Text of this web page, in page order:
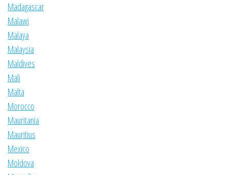
Madagascar
Malawi
Malaya
Malaysia
Maldives
Mali
Malta
Morocco
Mauritania
Mauritius
Mexico
Moldova